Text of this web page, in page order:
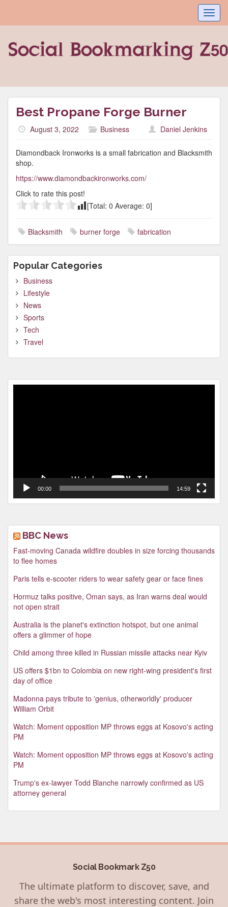
Best Propane Forge Burner
August 3, 2022 Business Daniel Jenkins
Diamondback Ironworks is a small fabrication and Blacksmith
shop.
https://www.diamondbackironworks.com/
Click to rate this post!
[Total: 0 Average: 0]
Blacksmith burner forge fabrication
Popular Categories
Business
Lifestyle
News
Sports
Tech
Travel
00:00 14:59
BBC News
Fast-moving Canada wildfire doubles in size forcing thousands
to flee homes
Paris tells e-scooter riders to wear safety gear or face fines
Hormuz talks positive, Oman says, as Iran warns deal would
not open strait
Australia is the planet's extinction hotspot, but one animal
offers a glimmer of hope
Child among three killed in Russian missile attacks near Kyiv
US offers $1bn to Colombia on new right-wing president's first
day of office
Madonna pays tribute to 'genius, otherworldly' producer
William Orbit
Watch: Moment opposition MP throws eggs at Kosovo's acting
PM
Watch: Moment opposition MP throws eggs at Kosovo's acting
PM
Trump's ex-lawyer Todd Blanche narrowly confirmed as US
attorney general
Social Bookmark Z50
The ultimate platform to discover, save, and
share the web's most interesting content. Join